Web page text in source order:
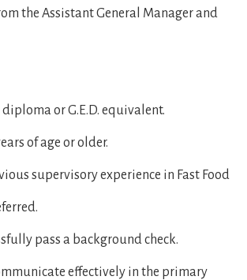
the Assistant General Manager and
or G.E.D. equivalent.
of age or older.
supervisory experience in Fast Food
pass a background check.
effectively in the primary